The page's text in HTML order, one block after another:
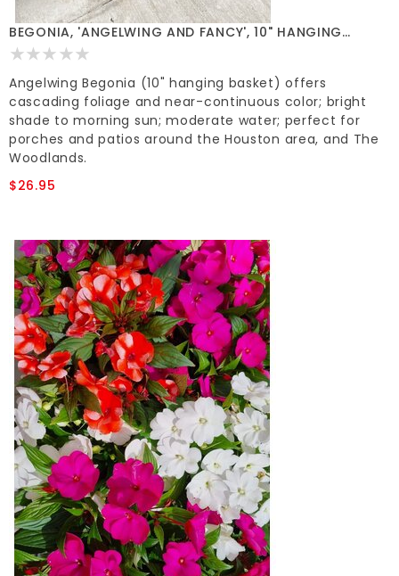
BEGONIA, 'ANGELWING AND FANCY', 10" HANGING
BASKETS*
Angelwing Begonia (10" hanging basket) offers
cascading foliage and near-continuous color; bright
shade to morning sun; moderate water; perfect for
porches and patios around the Houston area, and The
Woodlands.
$26.95